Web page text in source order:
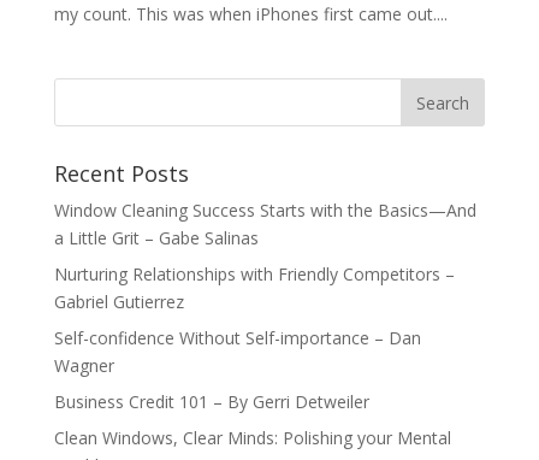
my count. This was when iPhones first came out....
Recent Posts
Window Cleaning Success Starts with the Basics—And
a Little Grit – Gabe Salinas
Nurturing Relationships with Friendly Competitors –
Gabriel Gutierrez
Self-confidence Without Self-importance – Dan
Wagner
Business Credit 101 – By Gerri Detweiler
Clean Windows, Clear Minds: Polishing your Mental